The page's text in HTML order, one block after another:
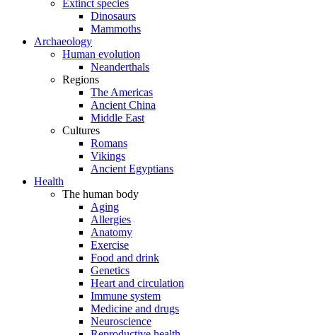
Extinct species
Dinosaurs
Mammoths
Archaeology
Human evolution
Neanderthals
Regions
The Americas
Ancient China
Middle East
Cultures
Romans
Vikings
Ancient Egyptians
Health
The human body
Aging
Allergies
Anatomy
Exercise
Food and drink
Genetics
Heart and circulation
Immune system
Medicine and drugs
Neuroscience